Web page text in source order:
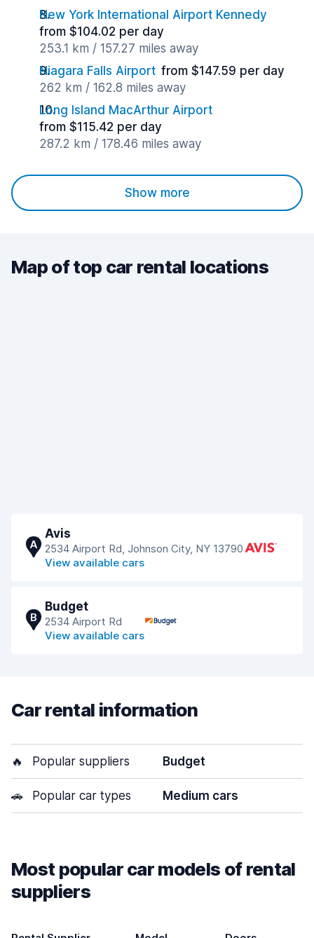
New York International Airport Kennedy
from $104.02 per day
253.1 km / 157.27 miles away
Niagara Falls Airport from $147.59 per day
262 km / 162.8 miles away
Long Island MacArthur Airport
from $115.42 per day
287.2 km / 178.46 miles away
Show more
Map of top car rental locations
A
Avis
2534 Airport Rd, Johnson City, NY 13790
View available cars
B
Budget
2534 Airport Rd
View available cars
Car rental information
🔥 Popular suppliers Budget
🚗 Popular car types Medium cars
Most popular car models of rental
suppliers